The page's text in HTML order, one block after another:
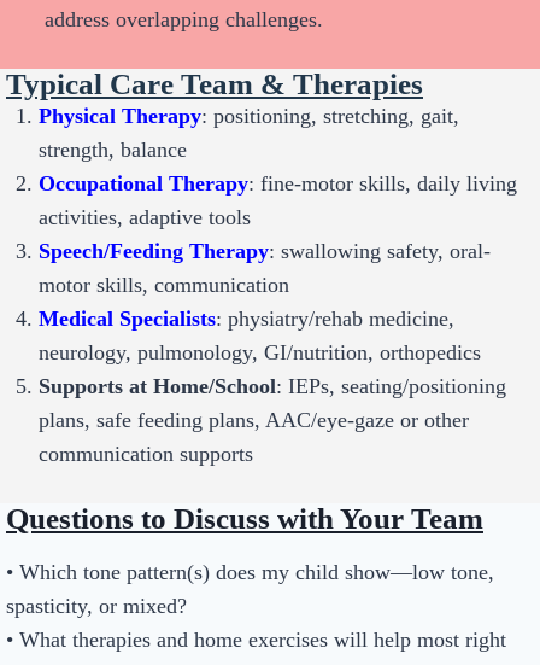
address overlapping challenges.
Typical Care Team & Therapies
Physical Therapy: positioning, stretching, gait,
strength, balance
Occupational Therapy: fine-motor skills, daily living
activities, adaptive tools
Speech/Feeding Therapy: swallowing safety, oral-
motor skills, communication
Medical Specialists: physiatry/rehab medicine,
neurology, pulmonology, GI/nutrition, orthopedics
Supports at Home/School: IEPs, seating/positioning
plans, safe feeding plans, AAC/eye-gaze or other
communication supports
Questions to Discuss with Your Team
• Which tone pattern(s) does my child show—low tone,
spasticity, or mixed?
• What therapies and home exercises will help most right